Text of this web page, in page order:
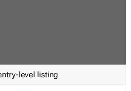
level listing